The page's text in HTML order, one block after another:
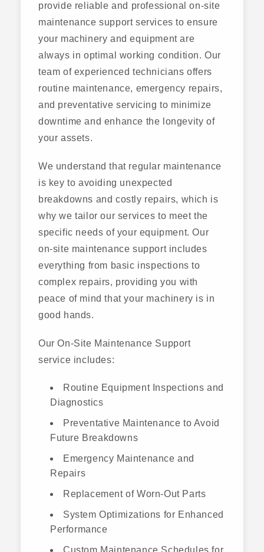
provide reliable and professional on-site
maintenance support services to ensure
your machinery and equipment are
always in optimal working condition. Our
team of experienced technicians offers
routine maintenance, emergency repairs,
and preventative servicing to minimize
downtime and enhance the longevity of
your assets.
We understand that regular maintenance
is key to avoiding unexpected
breakdowns and costly repairs, which is
why we tailor our services to meet the
specific needs of your equipment. Our
on-site maintenance support includes
everything from basic inspections to
complex repairs, providing you with
peace of mind that your machinery is in
good hands.
Our On-Site Maintenance Support
service includes:
Routine Equipment Inspections and
Diagnostics
Preventative Maintenance to Avoid
Future Breakdowns
Emergency Maintenance and
Repairs
Replacement of Worn-Out Parts
System Optimizations for Enhanced
Performance
Custom Maintenance Schedules for